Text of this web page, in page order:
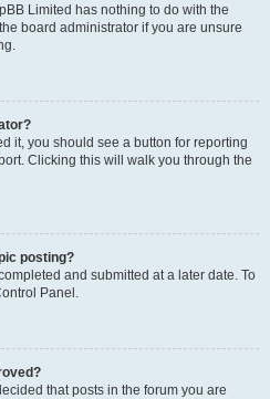
Limited has nothing to do with the
board administrator if you are unsure
it, you should see a button for reporting
Clicking this will walk you through the
posting?
and submitted at a later date. To
Panel.
that posts in the forum you are